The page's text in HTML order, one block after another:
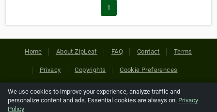
1
Home About ZipLeaf FAQ Contact Terms
Privacy Copyrights Cookie Preferences
Copyright © 2026 Netcode, Inc. All Rights Reserved. All
references relating to third-party companies are copyright of
We use cookies to improve your experience, analyze traffic and
personalize content and ads. Essential cookies are always on. Privacy
Policy